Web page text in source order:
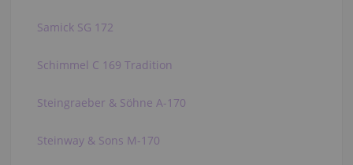
Samick SG 172
Schimmel C 169 Tradition
Steingraeber & Söhne A-170
Steinway & Sons M-170